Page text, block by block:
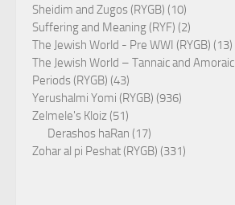
Sheidim and Zugos (RYGB) (10)
Suffering and Meaning (RYF) (2)
The Jewish World - Pre WWI (RYGB) (13)
The Jewish World – Tannaic and Amoraic
Periods (RYGB) (43)
Yerushalmi Yomi (RYGB) (936)
Zelmele's Kloiz (51)
Derashos haRan (17)
Zohar al pi Peshat (RYGB) (331)